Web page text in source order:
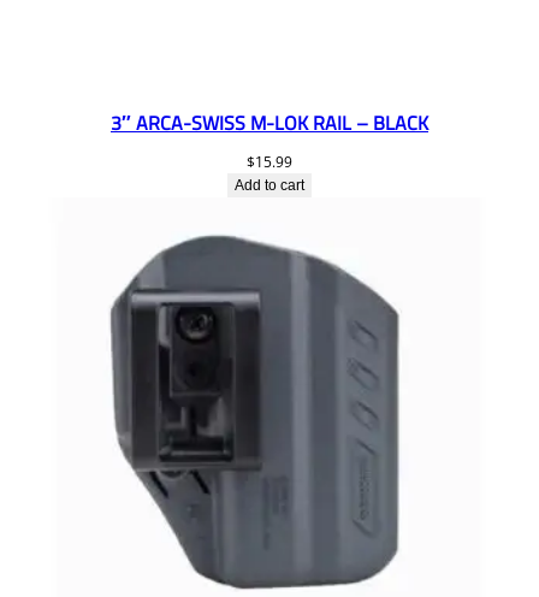
3″ ARCA-SWISS M-LOK RAIL – BLACK
$15.99
Add to cart